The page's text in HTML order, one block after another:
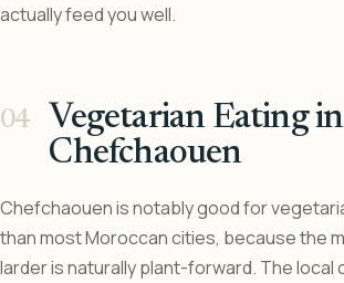
actually feed you well.
Vegetarian Eating in
Chefchaouen
Chefchaouen is notably good for
than most Moroccan cities, because the
larder is naturally plant-forward. The local